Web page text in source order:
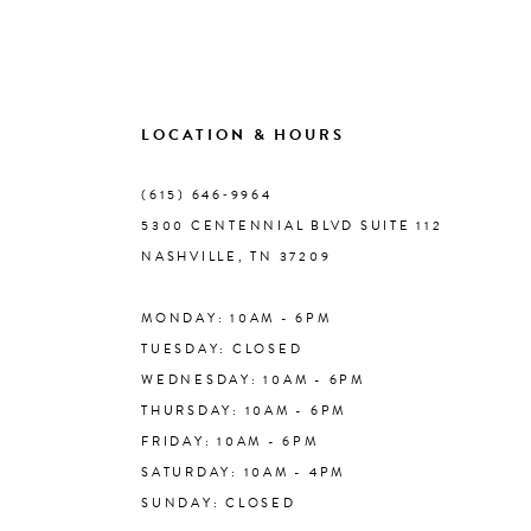
LOCATION & HOURS
(615) 646‑9964
5300 CENTENNIAL BLVD SUITE 112
NASHVILLE, TN 37209
MONDAY: 10AM - 6PM
TUESDAY: CLOSED
WEDNESDAY: 10AM - 6PM
THURSDAY: 10AM - 6PM
FRIDAY: 10AM - 6PM
SATURDAY: 10AM - 4PM
SUNDAY: CLOSED